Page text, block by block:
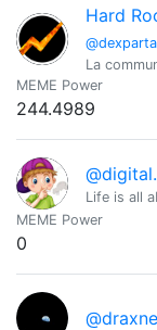
Hard
La
MEME Power
244.4989
Life is all
MEME Power
0